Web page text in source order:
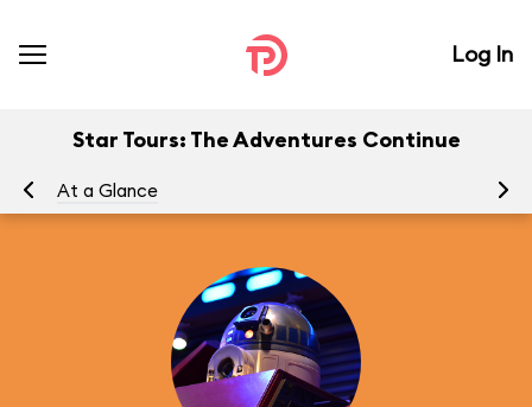
Log In
Star Tours: The Adventures Continue
At a Glance